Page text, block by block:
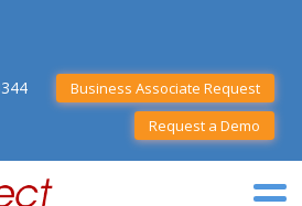
Business Associate Request
Request a Demo